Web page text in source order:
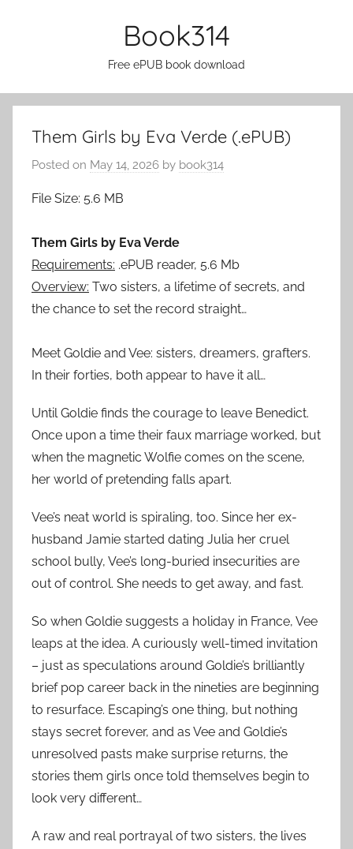
Book314
Free ePUB book download
Them Girls by Eva Verde (.ePUB)
Posted on May 14, 2026 by book314
File Size: 5.6 MB
Them Girls by Eva Verde
Requirements: .ePUB reader, 5.6 Mb
Overview: Two sisters, a lifetime of secrets, and
the chance to set the record straight…
Meet Goldie and Vee: sisters, dreamers, grafters.
In their forties, both appear to have it all…
Until Goldie finds the courage to leave Benedict.
Once upon a time their faux marriage worked, but
when the magnetic Wolfie comes on the scene,
her world of pretending falls apart.
Vee’s neat world is spiraling, too. Since her ex-
husband Jamie started dating Julia her cruel
school bully, Vee’s long-buried insecurities are
out of control. She needs to get away, and fast.
So when Goldie suggests a holiday in France, Vee
leaps at the idea. A curiously well-timed invitation
– just as speculations around Goldie’s brilliantly
brief pop career back in the nineties are beginning
to resurface. Escaping’s one thing, but nothing
stays secret forever, and as Vee and Goldie’s
unresolved pasts make surprise returns, the
stories them girls once told themselves begin to
look very different…
A raw and real portrayal of two sisters, the lives